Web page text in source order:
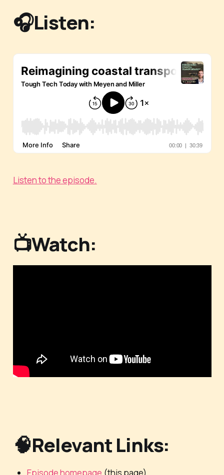
🎧Listen:
Listen to the episode.
📺Watch:
🧠Relevant Links:
Episode homepage (this page)